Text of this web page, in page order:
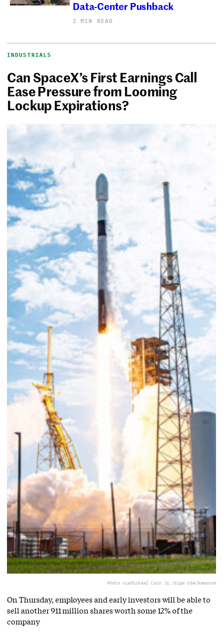
Data-Center Pushback
2 MIN READ
INDUSTRIALS
Can SpaceX’s First Earnings Call
Ease Pressure from Looming
Lockup Expirations?
Photo viaMichael Cain Jr./Sipa USA/Newscom
On Thursday, employees and early investors will be able to
sell another 911 million shares worth some 12% of the
company